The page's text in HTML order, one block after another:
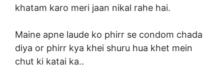
khatam karo meri jaan nikal rahe hai.
Maine apne laude ko phirr se condom chada
diya or phirr kya khei shuru hua khet mein
chut ki katai ka..